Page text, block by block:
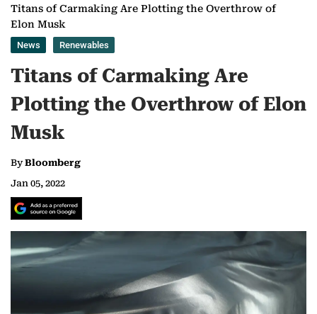
Titans of Carmaking Are Plotting the Overthrow of
Elon Musk
News Renewables
Titans of Carmaking Are
Plotting the Overthrow of Elon
Musk
ByBloomberg
Jan 05, 2022